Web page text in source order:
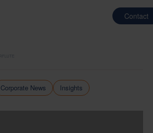
Contact
Corporate News Insights